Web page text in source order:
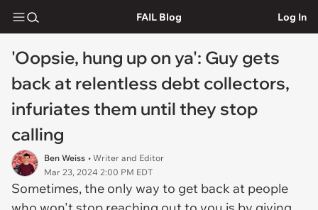
FAIL Blog Log In
'Oopsie, hung up on ya': Guy gets
back at relentless debt collectors,
infuriates them until they stop
calling
Ben Weiss • Writer and Editor
Mar 23, 2024 2:00 PM EDT
Sometimes, the only way to get back at people